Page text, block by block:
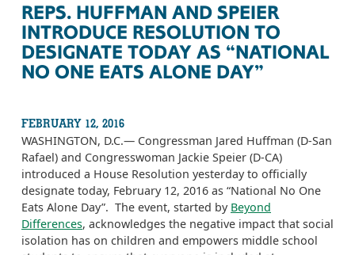
REPS. HUFFMAN AND SPEIER
INTRODUCE RESOLUTION TO
DESIGNATE TODAY AS “NATIONAL
NO ONE EATS ALONE DAY”
FEBRUARY 12, 2016
WASHINGTON, D.C.— Congressman Jared Huffman (D-San
Rafael) and Congresswoman Jackie Speier (D-CA)
introduced a House Resolution yesterday to officially
designate today, February 12, 2016 as “National No One
Eats Alone Day”. The event, started by Beyond
Differences, acknowledges the negative impact that social
isolation has on children and empowers middle school